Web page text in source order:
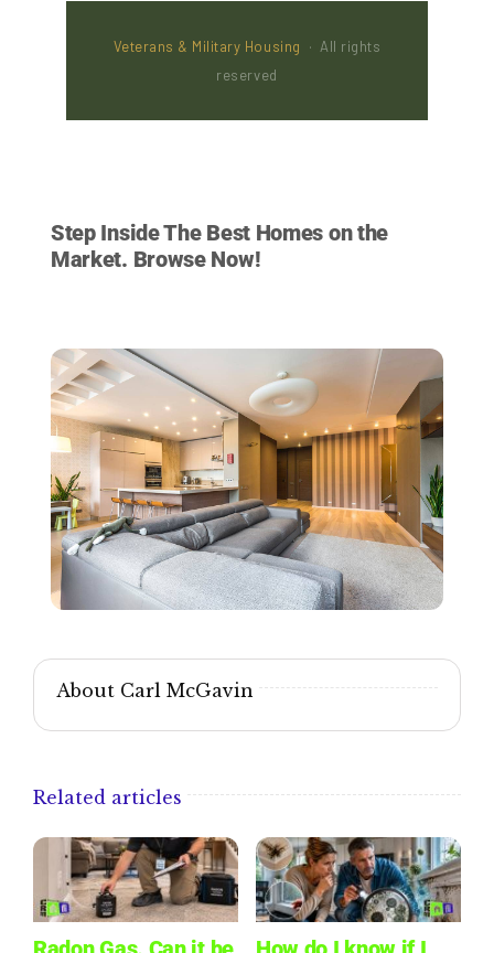
Veterans & Military Housing
· All rights
reserved
Step Inside The Best Homes on the
Market. Browse Now!
About Carl McGavin
Related articles